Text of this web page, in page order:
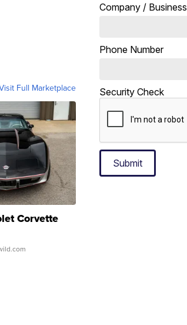
Full Marketplace
Corvette
Company / Business
Phone Number
Security Check
Submit